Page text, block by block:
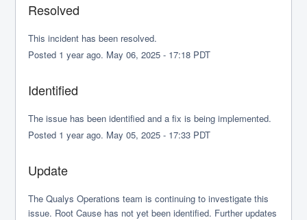
Resolved
This incident has been resolved.
Posted 1 year ago. May06,2025 - 17:18 PDT
Identified
The issue has been identified and a fix is being implemented.
Posted 1 year ago. May05,2025 - 17:33 PDT
Update
The Qualys Operations team is continuing to investigate this
issue. Root Cause has not yet been identified. Further updates